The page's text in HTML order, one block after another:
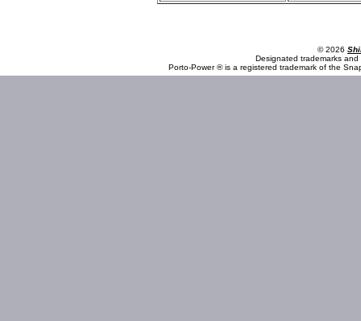
© 2026
Designated trademarks
Porto-Power ® is a registered trademark of the